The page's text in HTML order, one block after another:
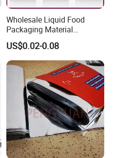
Wholesale Liquid Food
Packaging Material
Products Gable Top Box
Products for Juice Milk
Production Lines
US$0.02-0.08